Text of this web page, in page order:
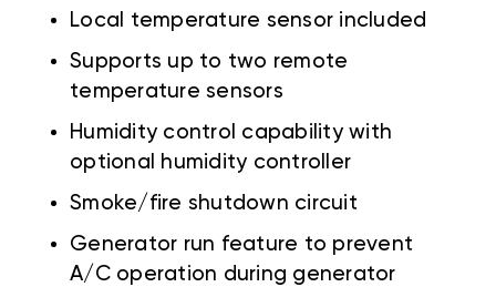
Local temperature sensor included
Supports up to two remote
temperature sensors
Humidity control capability with
optional humidity controller
Smoke/fire shutdown circuit
Generator run feature to prevent
A/C operation during generator